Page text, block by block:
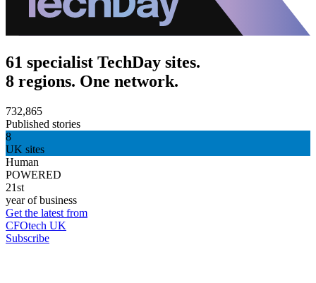
61 specialist TechDay sites.
8 regions. One network.
732,865
Published stories
8
UK sites
Human
POWERED
21st
year of business
Get the latest from
CFOtech UK
Subscribe